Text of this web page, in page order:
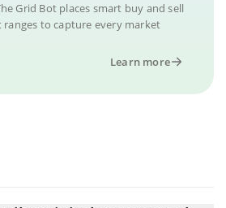
Grid Bot places smart buy and sell
to capture every market
Learn more